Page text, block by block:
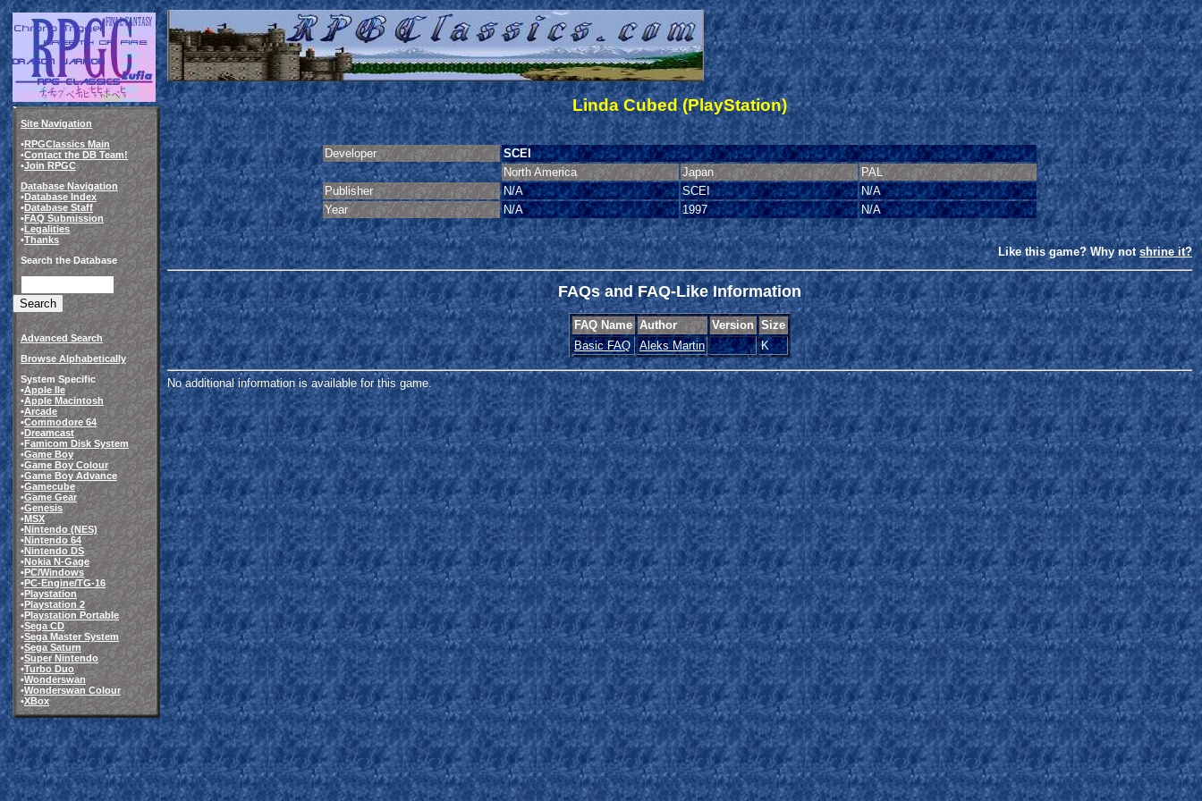
Site Navigation
•RPGClassics Main
•Contact the DB Team!
•Join RPGC
Database Navigation
•Database Index
•Database Staff
•FAQ Submission
•Legalities
•Thanks
Search the Database
Advanced Search
Browse Alphabetically
System Specific
•Apple IIe
•Apple Macintosh
•Arcade
•Commodore 64
•Dreamcast
•Famicom Disk System
•Game Boy
•Game Boy Colour
•Game Boy Advance
•Gamecube
•Game Gear
•Genesis
•MSX
•Nintendo (NES)
•Nintendo 64
•Nintendo DS
•Nokia N-Gage
•PC/Windows
•PC-Engine/TG-16
•Playstation
•Playstation 2
•Playstation Portable
•Sega CD
•Sega Master System
•Sega Saturn
•Super Nintendo
•Turbo Duo
•Wonderswan
•Wonderswan Colour
•XBox
Linda Cubed (PlayStation)
Developer
SCEI
North America
Japan
PAL
Publisher
N/A SCEI
N/A
Year
N/A 1997 N/A
Like this game? Why notshrine it?
FAQs and FAQ-Like Information
FAQ Name Author Version Size
Basic FAQ
Aleks Martin K
No additional information is available for this game.